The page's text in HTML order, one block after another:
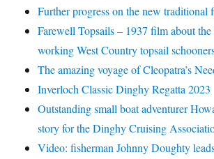
Further progress on the new traditional
Farewell Topsails – 1937 film about
working West Country topsail
The amazing voyage of Cleopatra’s
Inverloch Classic Dinghy Regatta 2023
Outstanding small boat adventurer
story for the Dinghy Cruising
Video: fisherman Johnny Doughty